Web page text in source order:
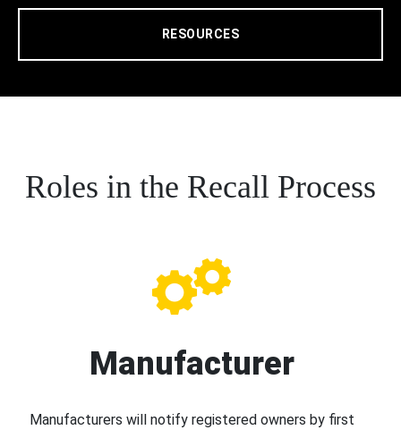
RESOURCES
Roles in the Recall Process
Manufacturer
Manufacturers will notify registered owners by first